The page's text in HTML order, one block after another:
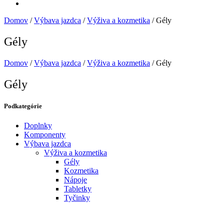
Domov /Výbava jazdca /Výživa a kozmetika / Gély
Gély
Domov /Výbava jazdca /Výživa a kozmetika / Gély
Gély
Podkategórie​
Doplnky
Komponenty
Výbava jazdca
Výživa a kozmetika
Gély
Kozmetika
Nápoje
Tabletky
Tyčinky